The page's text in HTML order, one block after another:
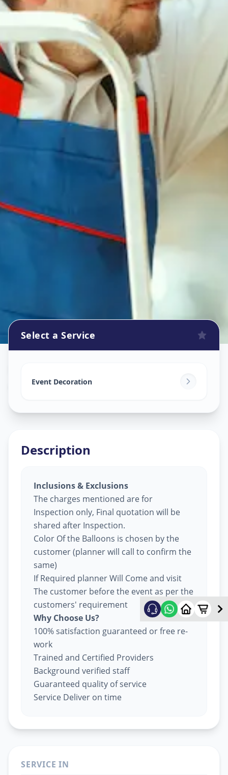
Ambli,Ahmedabad
Select a Service
Event Decoration
Description
Inclusions & Exclusions
The charges mentioned are for
Inspection only, Final quotation will be
shared after Inspection.
Color Of the Balloons is chosen by the
customer (planner will call to confirm the
same)
If Required planner Will Come and visit
The customer before the event as per the
customers' requirement
Why Choose Us?
100% satisfaction guaranteed or free re-
work
Trained and Certified Providers
Background verified staff
Guaranteed quality of service
Service Deliver on time
SERVICE IN